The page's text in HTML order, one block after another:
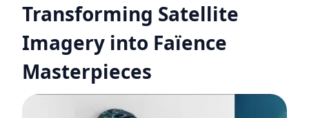
Transforming Satellite
Imagery into Faïence
Masterpieces